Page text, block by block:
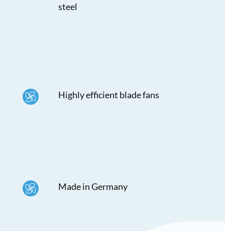
steel
Highly efficient blade fans
Made in Germany